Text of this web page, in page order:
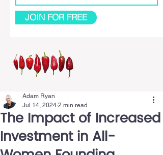
JOIN FOR FREE
The Impact of Increased
Investment in All-
Adam Ryan
Jul 14, 2024 2 min read